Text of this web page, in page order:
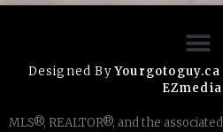
Designed ByYourgotoguy.ca
MLS®, REALTOR®, and the